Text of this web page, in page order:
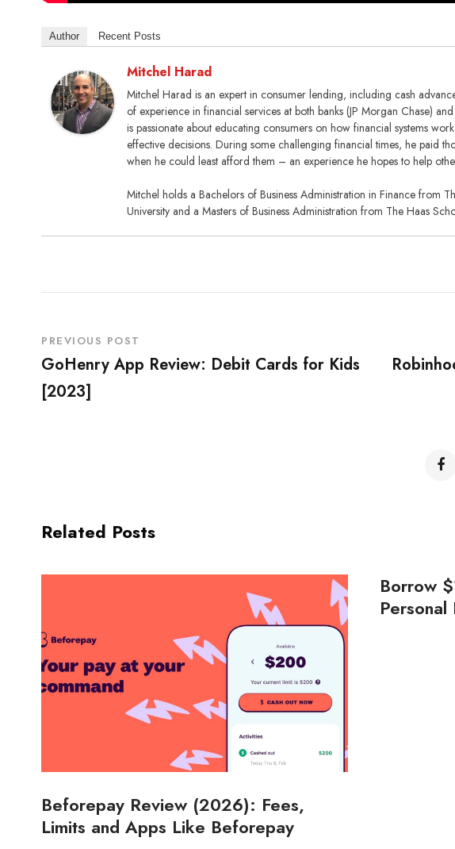
Author Recent Posts
Mitchel Harad
Mitchel Harad is an expert in consumer lending, including cash
of experience in financial services at both banks (JP Morgan Chase)
is passionate about educating consumers on how financial systems
effective decisions. During some challenging financial times, he paid
when he could least afford them – an experience he hopes to help
Mitchel holds a Bachelors of Business Administration in Finance from
University and a Masters of Business Administration from The Haas
PREVIOUS POST
GoHenry App Review: Debit Cards for Kids
[2023]
Related Posts
Beforepay Review (2026): Fees,
Limits and Apps Like Beforepay
Borrow